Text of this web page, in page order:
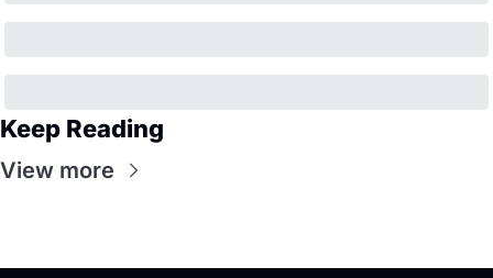
Keep Reading
View more